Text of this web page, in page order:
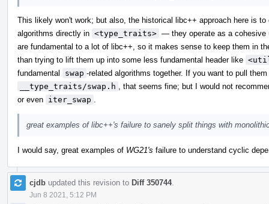
This likely won't work; but also, the historical libc++ approach here is
algorithms directly in <type_traits> — they operate as a cohesive
are fundamental to a lot of libc++, so it makes sense to keep them in
than trying to lift them up into some less fundamental header like
fundamental
swap -related algorithms together. If you want to pull
__type_traits/swap.h
, that seems fine; but I would not
or even iter_swap
great examples of libc++'s failure to sanely split things with
I would say, great examples of WG21's failure to understand cyclic
cjdb updated this revision to Diff 350744.
Jun 8 2021, 5:12 PM